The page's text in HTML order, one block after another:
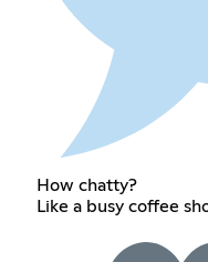
How chatty?
Like a busy coffee